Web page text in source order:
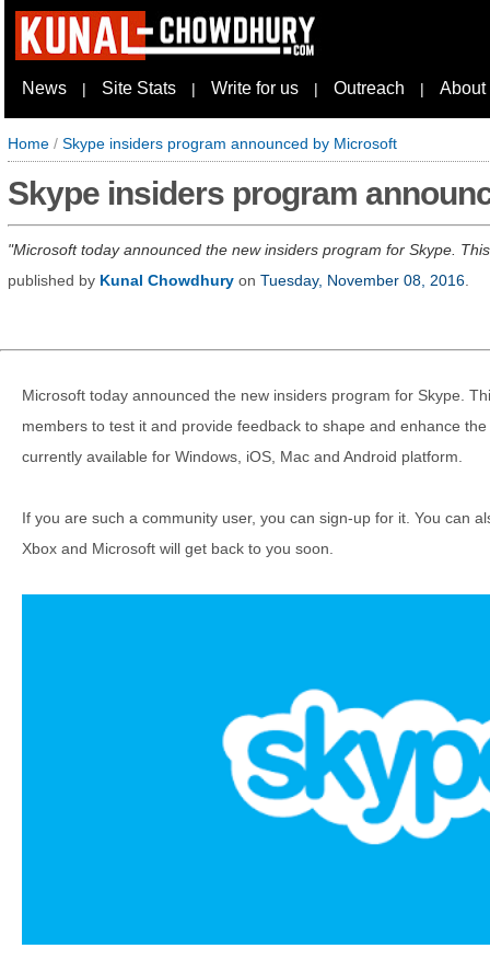
News | Site Stats | Write for us | Outreach | About
Home / Skype insiders program announced by Microsoft
Skype insiders program
Microsoft today announced the new insiders program for Skype.
published by Kunal Chowdhury on Tuesday, November 08, 2016
Microsoft today announced the new insiders program for Skype.
members to test it and provide feedback to shape and enhance
currently available for Windows, iOS, Mac and Android platform.
If you are such a community user, you can sign-up for it. You can
Xbox and Microsoft will get back to you soon.